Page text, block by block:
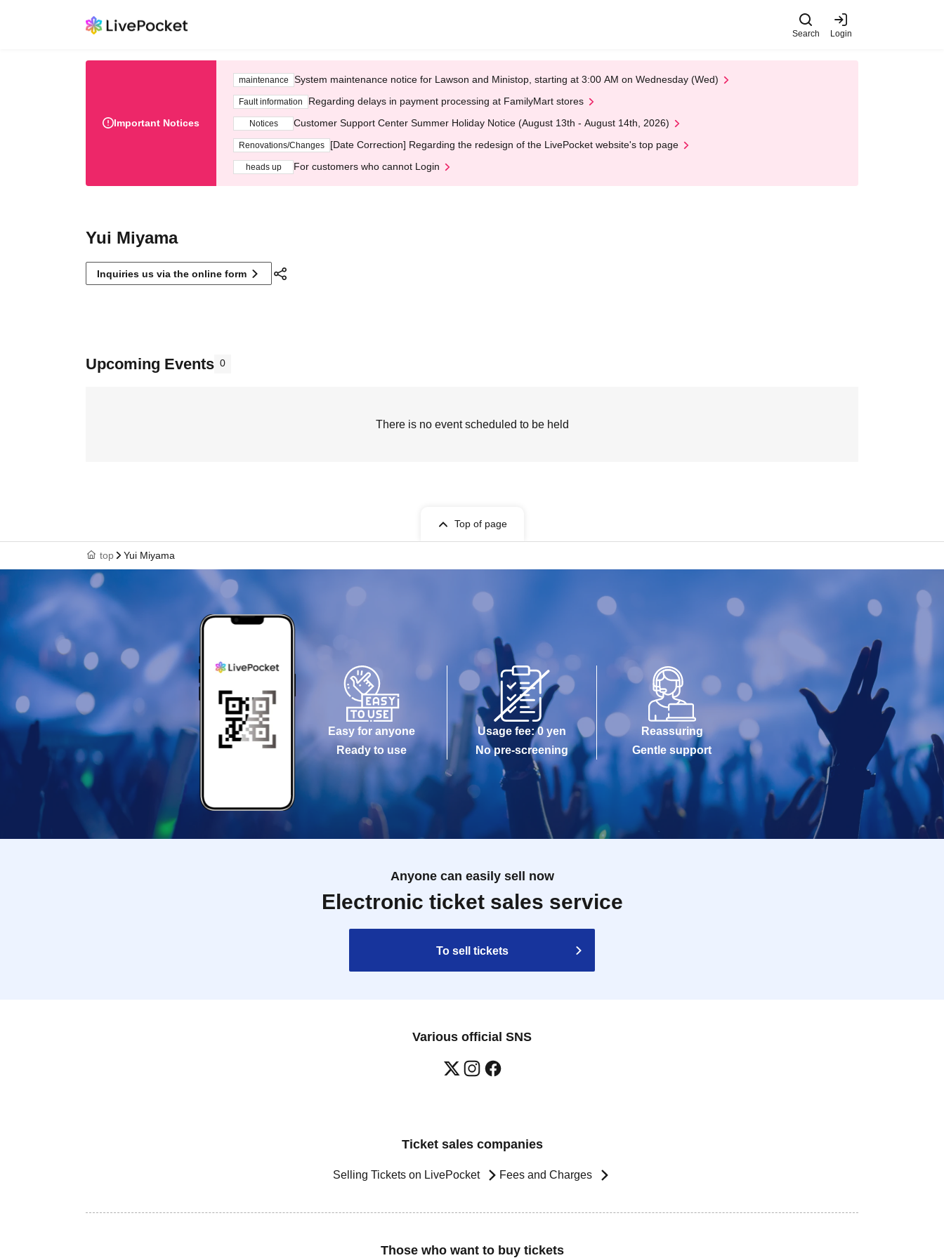
Search Login
Important Notices
maintenance System maintenance notice for Lawson and Ministop, starting at 3:00 AM on Wednesday (Wed)
Fault information Regarding delays in payment processing at FamilyMart stores
Notices Customer Support Center Summer Holiday Notice (August 13th - August 14th, 2026)
Renovations/Changes [Date Correction] Regarding the redesign of the LivePocket website's top page
heads up For customers who cannot Login
Yui Miyama
Inquiries us via the online form
Upcoming Events 0
There is no event scheduled to be held
Top of page
top Yui Miyama
Easy for anyone
Ready to use
Usage fee: 0 yen
No pre-screening
Reassuring
Gentle support
Anyone can easily sell now
Electronic ticket sales service
To sell tickets
Various official SNS
Ticket sales companies
Selling Tickets on LivePocket Fees and Charges
Those who want to buy tickets